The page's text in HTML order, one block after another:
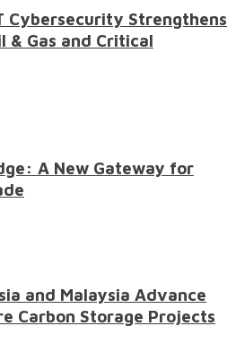
Cybersecurity Strengthens
& Gas and Critical
A New Gateway for
and Malaysia Advance
Carbon Storage Projects